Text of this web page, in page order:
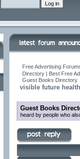
Free Advertising
Directory | Best Free
Guest Books Directory
visible future
Guest Books
heard by people who